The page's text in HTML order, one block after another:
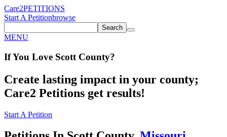
Care2PETITIONS
Start A Petitionbrowse
Search
MENU
If You Love Scott County?
Create lasting impact in your county;
Care2 Petitions get results!
Start A Petition